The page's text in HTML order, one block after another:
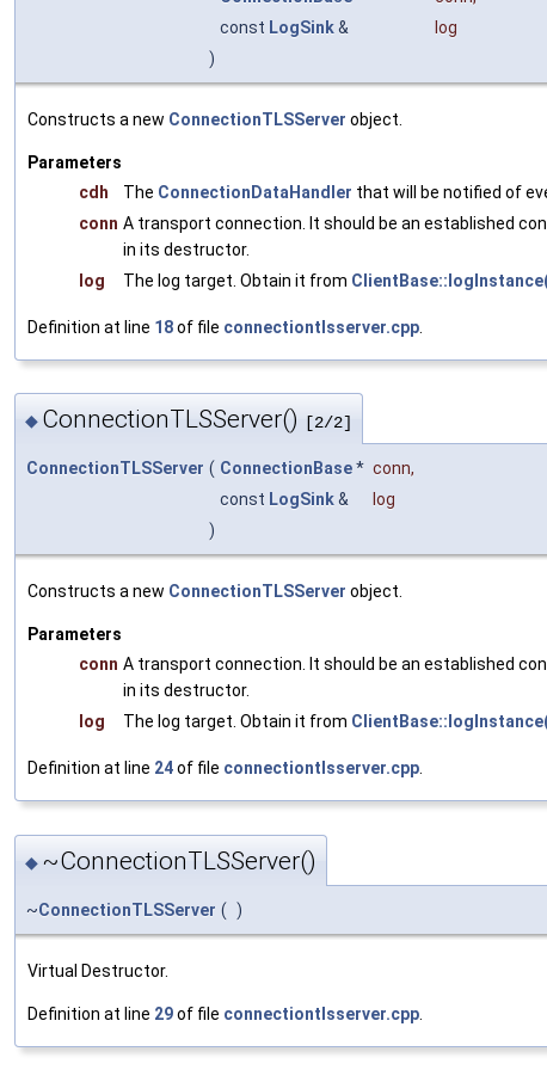
const LogSink&
log
)
Constructs a new ConnectionTLSServer object.
Parameters
cdh
The ConnectionDataHandler that will be notified of
conn A transport connection. It should be an established
in its destructor.
log
The log target. Obtain it from
Definition at line 18of file connectiontlsserver.cpp
◆ ConnectionTLSServer() [2/2]
ConnectionTLSServer ( ConnectionBase* conn,
const LogSink&
log
)
Constructs a new ConnectionTLSServer object.
Parameters
conn A transport connection. It should be an established
in its destructor.
log
The log target. Obtain it from
Definition at line 24of file connectiontlsserver.cpp
◆ ~ConnectionTLSServer()
~ConnectionTLSServer ( )
Virtual Destructor.
Definition at line 29of file connectiontlsserver.cpp